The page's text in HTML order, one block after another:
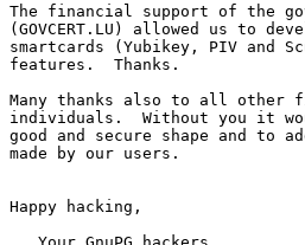
The financial support of the
(GOVCERT.LU) allowed us to
smartcards (Yubikey, PIV and
features.  Thanks.
Many thanks also to all other
individuals.  Without you it
good and secure shape and to
made by our users.
Happy hacking,